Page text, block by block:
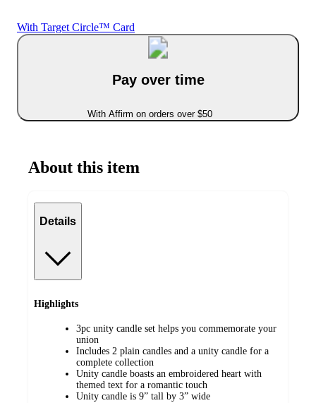
With Target Circle™ Card
Pay over time
With Affirm on orders over $50
About this item
Details
Highlights
3pc unity candle set helps you commemorate your
union
Includes 2 plain candles and a unity candle for a
complete collection
Unity candle boasts an embroidered heart with
themed text for a romantic touch
Unity candle is 9” tall by 3” wide